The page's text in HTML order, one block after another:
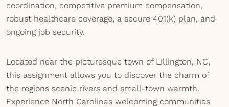
coordination, competitive premium compensation,
robust healthcare coverage, a secure 401(k) plan, and
ongoing job security.
Located near the picturesque town of Lillington, NC,
this assignment allows you to discover the charm of
the regions scenic rivers and small-town warmth.
Experience North Carolinas welcoming communities